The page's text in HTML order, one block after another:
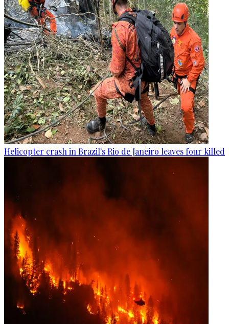
Helicopter crash in Brazil's Rio de Janeiro leaves four killed